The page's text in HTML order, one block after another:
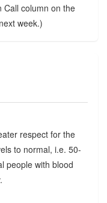
Call column on the
week.)
respect for the
to normal, i.e. 50-
people with blood